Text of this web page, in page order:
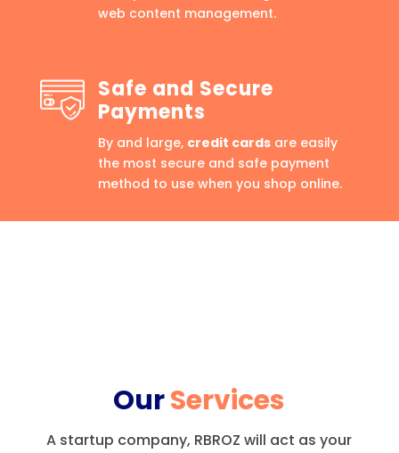
web content management.
Safe and Secure
Payments
By and large, credit cardsare easily
the most secure and safe payment
method to use when you shop online.
OurServices
A startup company, RBROZ will act as your